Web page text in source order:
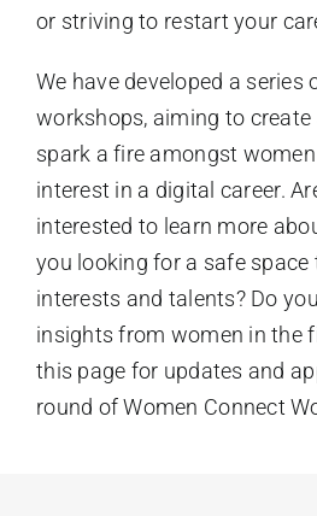
or striving to restart your
We have developed a series
workshops, aiming to create
spark a fire amongst
interest in a digital career.
interested to learn more
you looking for a safe space
interests and talents? Do
insights from women in the
this page for updates and
round of Women Connect